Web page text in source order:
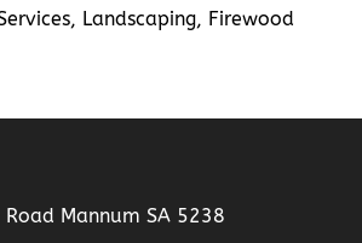
Landscaping, Firewood
Mannum SA 5238